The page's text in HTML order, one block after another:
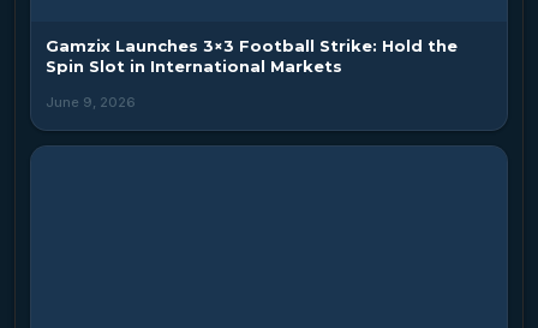
Gamzix Launches 3×3 Football Strike: Hold the
Spin Slot in International Markets
June 9, 2026